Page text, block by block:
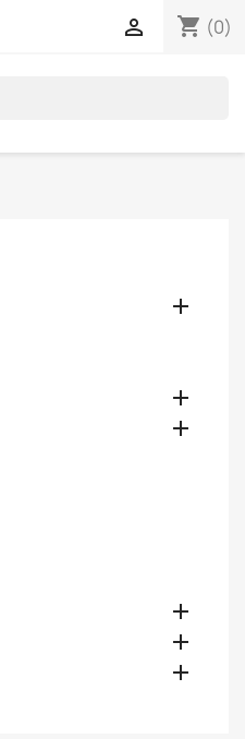
shopping_cart (0)






